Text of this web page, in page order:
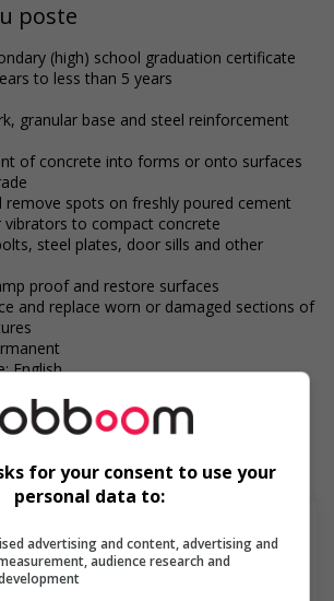
poste
(high) school graduation certificate
to less than 5 years
granular base and steel reinforcement
of concrete into forms or onto surfaces
remove spots on freshly poured cement
vibrators to compact concrete
steel plates, door sills and other
proof and restore surfaces
and replace worn or damaged sections of
English
for your consent to use your
personal data to:
advertising and content, advertising and
audience research and